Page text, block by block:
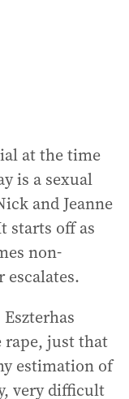
at the time
is a sexual
and Jeanne
starts off as
non-
escalates.
rape, just that
estimation of
very difficult